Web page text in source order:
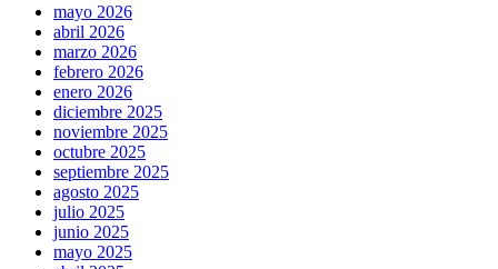
mayo 2026
abril 2026
marzo 2026
febrero 2026
enero 2026
diciembre 2025
noviembre 2025
octubre 2025
septiembre 2025
agosto 2025
julio 2025
junio 2025
mayo 2025